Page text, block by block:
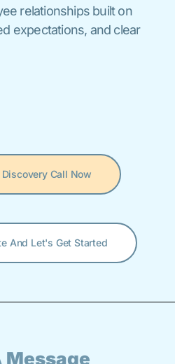
relationships built on
expectations, and clear
Discovery Call Now
And Let's Get Started
Message